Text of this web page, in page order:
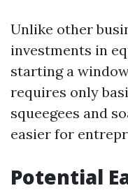
Unlike other
investments in
starting a
requires only
squeegees and
easier for
Potential